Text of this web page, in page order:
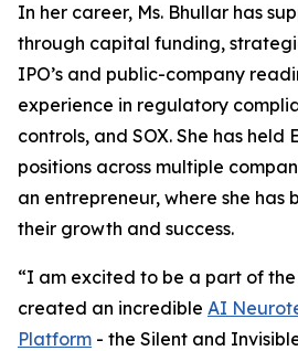
In her career, Ms. Bhullar has
through capital funding,
IPO’s and public-company
experience in regulatory
controls, and SOX. She has
positions across multiple
an entrepreneur, where she has
their growth and success.
“I am excited to be a part of
created an incredible AI
Platform - the Silent and